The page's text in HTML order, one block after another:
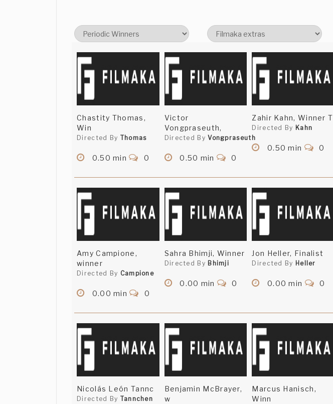
Chastity Thomas,
Win
Directed By Thomas
0.50 min 0
Victor
Vongpraseuth,
Directed ByVongpraseuth
0.50 min 0
Zahir Kahn, Winner T
Directed By Kahn
0.50 min 0
Amy Campione,
winner
Directed By Campione
0.00 min 0
Sahra Bhimji, Winner
Directed By Bhimji
0.00 min 0
Jon Heller, Finalist
Directed By Heller
0.00 min 0
Nicolás León Tannc
Directed By Tannchen
Benjamin McBrayer,
w
Marcus Hanisch,
Winn